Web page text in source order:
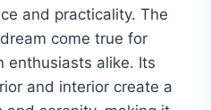
and practicality. The
come true for
enthusiasts alike. Its
and interior create a